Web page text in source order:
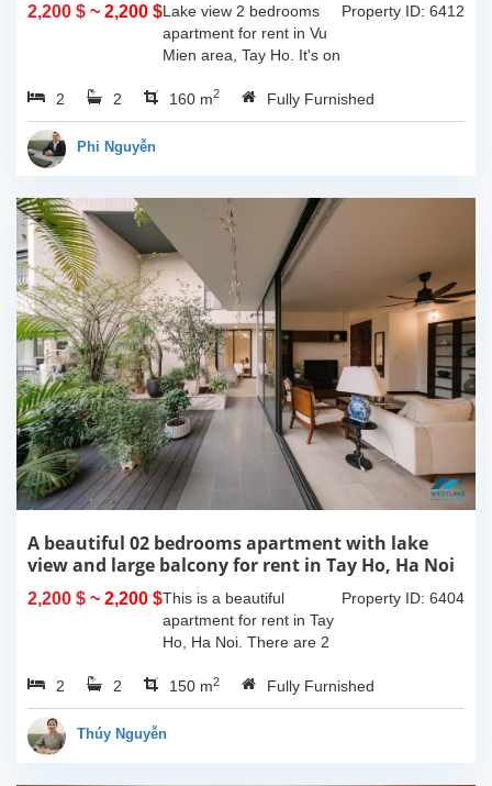
2,200 $ ~ 2,200 $ Property ID: 6412
Lake view 2 bedrooms
apartment for rent in Vu
Mien area, Tay Ho. It's on
160sqm and furnished.
Composed of spacious
2 2 160 m2 Fully Furnished
Phi Nguyễn
A beautiful 02 bedrooms apartment with lake
view and large balcony for rent in Tay Ho, Ha Noi
2,200 $ ~ 2,200 $ Property ID: 6404
This is a beautiful
apartment for rent in Tay
Ho, Ha Noi. There are 2
large living room, opened
kitchen. The furnitures
are full and high quality,
2 2 150 m2 Fully Furnished
Thúy Nguyễn